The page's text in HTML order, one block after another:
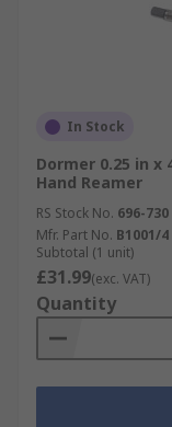
In Stock
Dormer 0.25 in x
Hand Reamer
RS Stock No. 696-730
Mfr. Part No. B1001/4
Subtotal (1 unit)
£31.99(exc. VAT)
Quantity